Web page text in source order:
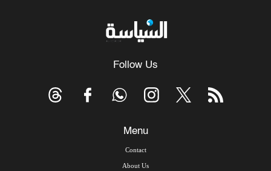
Follow Us
Menu
Contact
About Us